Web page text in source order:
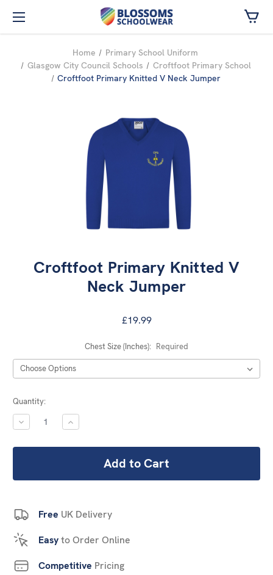
Skip to main content
Home
Primary School Uniform
Glasgow City Council Schools
Croftfoot Primary School
Croftfoot Primary Knitted V Neck Jumper
Croftfoot Primary Knitted V
Neck Jumper
£19.99
Chest Size (Inches): Required
Current
Stock:
Quantity:
DECREASE
QUANTITY:
INCREASE
QUANTITY:
Free UK Delivery
Easyto Order Online
Competitive Pricing